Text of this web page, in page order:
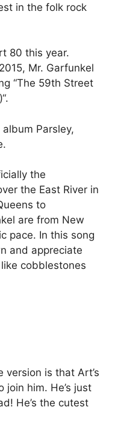
in the folk rock
80 this year.
Mr. Garfunkel
“The 59th Street
Parsley,
the
the East River in
to
are from New
pace. In this song
and appreciate
cobblestones
is that Art’s
join him. He’s just
He’s the cutest